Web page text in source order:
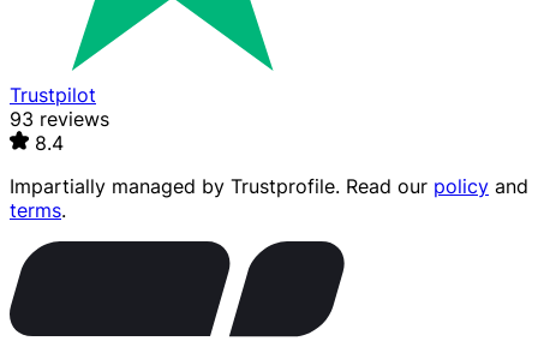
Trustpilot
93 reviews
8.4
Impartially managed by Trustprofile. Read our policy and
terms.